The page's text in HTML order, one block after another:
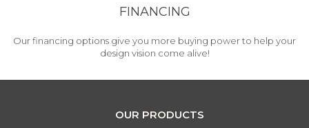
FINANCING
Our financing options give you more buying power to help your
design vision come alive!
OUR PRODUCTS